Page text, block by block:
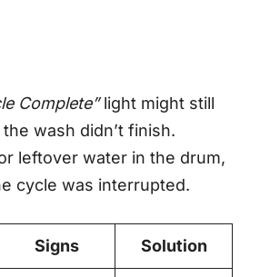
Complete”light might still
wash didn’t finish.
leftover water in the drum,
cycle was interrupted.
Signs Solution